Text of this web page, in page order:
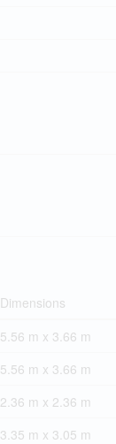
Dimensions
5.56 m x 3.66 m
5.56 m x 3.66 m
2.36 m x 2.36 m
3.35 m x 3.05 m